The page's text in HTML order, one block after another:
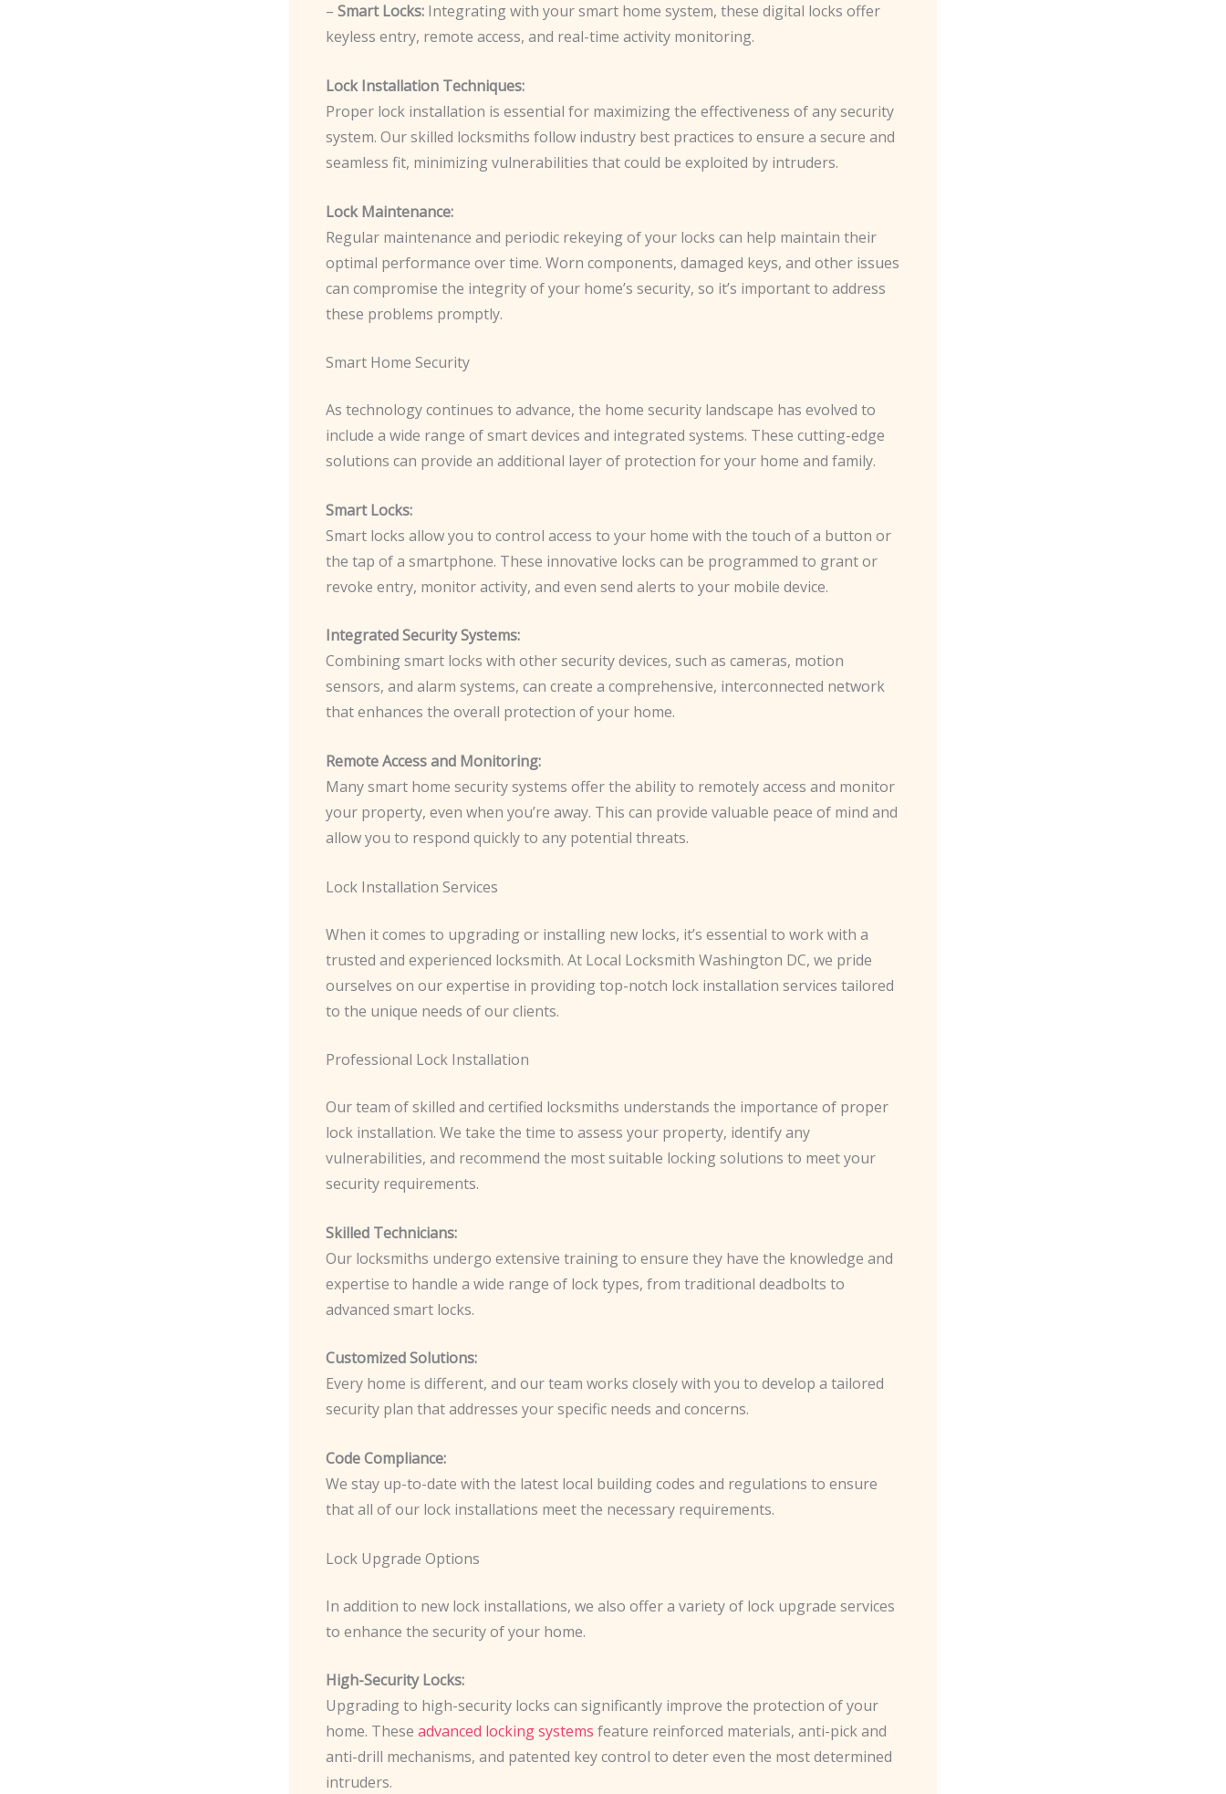
– Smart Locks: Integrating with your smart home system, these digital locks offer
keyless entry, remote access, and real-time activity monitoring.
Lock Installation Techniques:
Proper lock installation is essential for maximizing the effectiveness of any security
system. Our skilled locksmiths follow industry best practices to ensure a secure and
seamless fit, minimizing vulnerabilities that could be exploited by intruders.
Lock Maintenance:
Regular maintenance and periodic rekeying of your locks can help maintain their
optimal performance over time. Worn components, damaged keys, and other issues
can compromise the integrity of your home’s security, so it’s important to address
these problems promptly.
Smart Home Security
As technology continues to advance, the home security landscape has evolved to
include a wide range of smart devices and integrated systems. These cutting-edge
solutions can provide an additional layer of protection for your home and family.
Smart Locks:
Smart locks allow you to control access to your home with the touch of a button or
the tap of a smartphone. These innovative locks can be programmed to grant or
revoke entry, monitor activity, and even send alerts to your mobile device.
Integrated Security Systems:
Combining smart locks with other security devices, such as cameras, motion
sensors, and alarm systems, can create a comprehensive, interconnected network
that enhances the overall protection of your home.
Remote Access and Monitoring:
Many smart home security systems offer the ability to remotely access and monitor
your property, even when you’re away. This can provide valuable peace of mind and
allow you to respond quickly to any potential threats.
Lock Installation Services
When it comes to upgrading or installing new locks, it’s essential to work with a
trusted and experienced locksmith. At Local Locksmith Washington DC, we pride
ourselves on our expertise in providing top-notch lock installation services tailored
to the unique needs of our clients.
Professional Lock Installation
Our team of skilled and certified locksmiths understands the importance of proper
lock installation. We take the time to assess your property, identify any
vulnerabilities, and recommend the most suitable locking solutions to meet your
security requirements.
Skilled Technicians:
Our locksmiths undergo extensive training to ensure they have the knowledge and
expertise to handle a wide range of lock types, from traditional deadbolts to
advanced smart locks.
Customized Solutions:
Every home is different, and our team works closely with you to develop a tailored
security plan that addresses your specific needs and concerns.
Code Compliance:
We stay up-to-date with the latest local building codes and regulations to ensure
that all of our lock installations meet the necessary requirements.
Lock Upgrade Options
In addition to new lock installations, we also offer a variety of lock upgrade services
to enhance the security of your home.
High-Security Locks:
Upgrading to high-security locks can significantly improve the protection of your
home. These advanced locking systems feature reinforced materials, anti-pick and
anti-drill mechanisms, and patented key control to deter even the most determined
intruders.